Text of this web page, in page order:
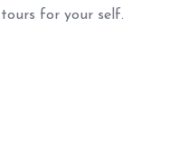
for your self.